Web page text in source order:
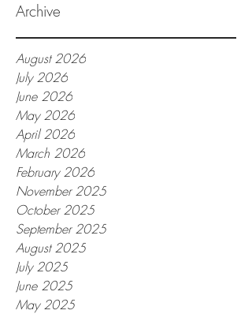
Archive
August 2026
July 2026
June 2026
May 2026
April 2026
March 2026
February 2026
November 2025
October 2025
September 2025
August 2025
July 2025
June 2025
May 2025